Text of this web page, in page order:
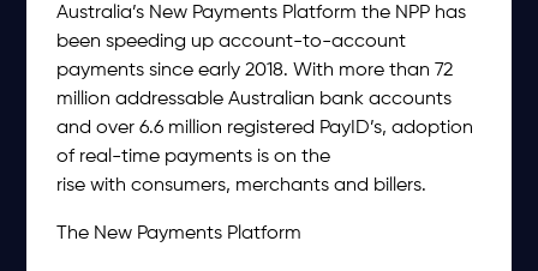
Australia’s New Payments Platform the NPP has
been speeding up account-to-account
payments since early 2018. With more than 72
million addressable Australian bank accounts
and over 6.6 million registered PayID’s, adoption
of real-time payments is on the
rise with consumers, merchants and billers.
The New Payments Platform